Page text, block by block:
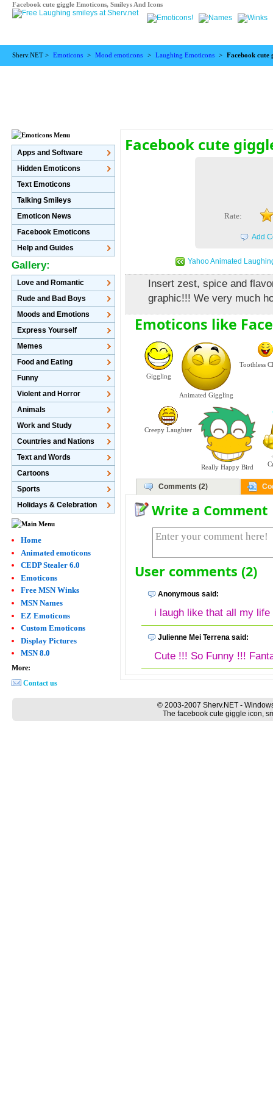
Facebook cute giggle Emoticons, Smileys And Icons
Sherv.NET > Emoticons > Mood emoticons > Laughing Emoticons > Facebook cute
Facebook cute
Rate:
Add
Yahoo Animated
Insert zest, spice and
graphic!!! We very much
Emoticons like
Giggling
Animated Giggling
Toothless
Creepy Laughter
Really Happy Bird
Comments (2)
Write a Comment
User comments (2)
Anonymous said:
i laugh like that all my life
Julienne Mei Terrena said:
Cute !!! So Funny !!!
Apps and Software
Hidden Emoticons
Text Emoticons
Talking Smileys
Emoticon News
Facebook Emoticons
Help and Guides
Gallery:
Love and Romantic
Rude and Bad Boys
Moods and Emotions
Express Yourself
Memes
Food and Eating
Funny
Violent and Horror
Animals
Work and Study
Countries and Nations
Text and Words
Cartoons
Sports
Holidays & Celebration
Home
Animated emoticons
CEDP Stealer 6.0
Emoticons
Free MSN Winks
MSN Names
EZ Emoticons
Custom Emoticons
Display Pictures
MSN 8.0
More:
Contact us
© 2003-2007 Sherv.NET -
The facebook cute giggle icon,